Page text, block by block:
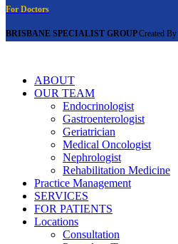
For Doctors
BRISBANE SPECIALIST GROUPCreated By
ABOUT
OUR TEAM
Endocrinologist
Gastroenterologist
Geriatrician
Medical Oncologist
Nephrologist
Rehabilitation Medicine
Practice Management
SERVICES
FOR PATIENTS
Locations
Consultation